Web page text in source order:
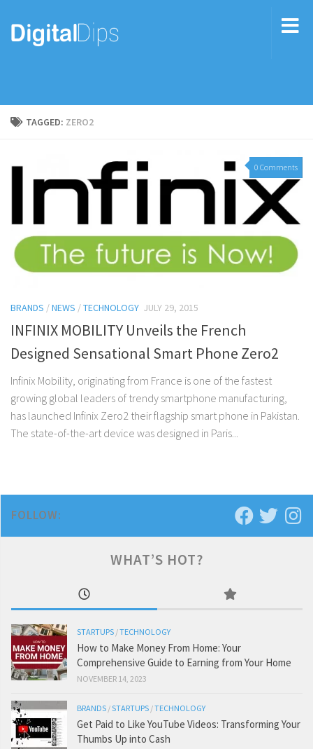
TAGGED: ZERO2
0 Comments
BRANDS /NEWS /TECHNOLOGY JULY 29, 2015
INFINIX MOBILITY Unveils the French
Designed Sensational Smart Phone Zero2
Infinix Mobility, originating from France is one of the fastest
growing global leaders of trendy smartphone manufacturing,
has launched Infinix Zero2 their flagship smart phone in Pakistan.
The state-of-the-art device was designed in Paris...
FOLLOW:
WHAT’S HOT?
STARTUPS /TECHNOLOGY
How to Make Money From Home: Your
Comprehensive Guide to Earning from Your Home
NOVEMBER 14, 2023
BRANDS /STARTUPS /TECHNOLOGY
Get Paid to Like YouTube Videos: Transforming Your
Thumbs Up into Cash